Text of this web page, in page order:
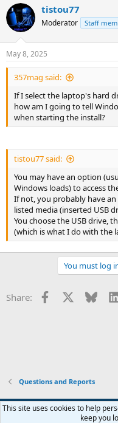
If your boot order is HDD
bootable HDD and the
the USB.
tistou77
Moderator Staff
May 8, 2025
357mag said:
If I select the laptop's hard
how am I going to tell
when starting the install?
tistou77 said:
You may have an option
Windows loads) to access
If not, you probably have
listed media (inserted USB
You choose the USB drive,
(which is what I do with the
You must log
Share: Facebook
Questions and Reports
This site uses cookies to help
keep you